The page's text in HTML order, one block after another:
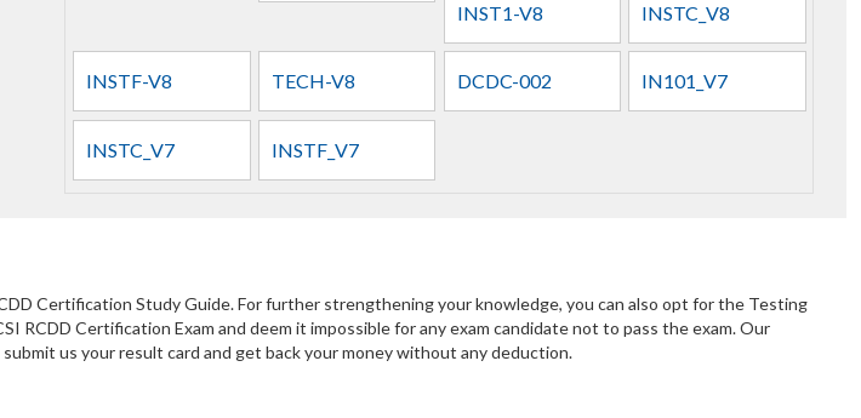
INST1-V8 INSTC_V8
INSTF-V8 TECH-V8 DCDC-002 IN101_V7
INSTC_V7 INSTF_V7
Certification Study Guide. For further strengthening your knowledge, you can also opt for the Testing
Certification Exam and deem it impossible for any exam candidate not to pass the exam. Our
us your result card and get back your money without any deduction.